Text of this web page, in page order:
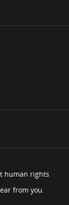
human rights
from you.